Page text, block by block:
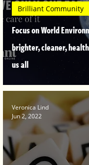
Focus on World
brighter, cleaner,
us all
Brilliant Community
Veronica Lind
Jun 2, 2022